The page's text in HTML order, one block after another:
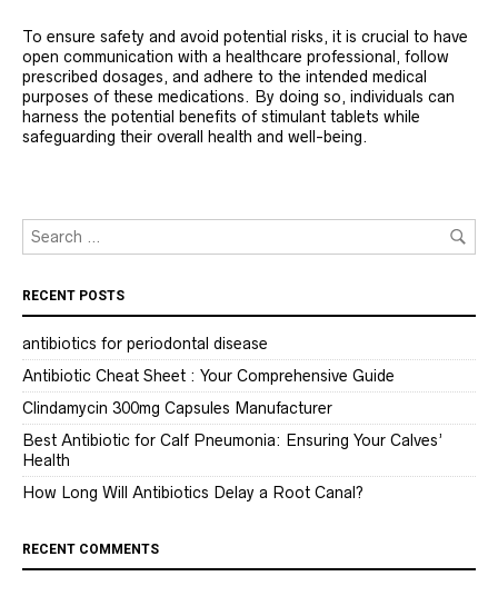
To ensure safety and avoid potential risks, it is crucial to have
open communication with a healthcare professional, follow
prescribed dosages, and adhere to the intended medical
purposes of these medications. By doing so, individuals can
harness the potential benefits of stimulant tablets while
safeguarding their overall health and well-being.
RECENT POSTS
antibiotics for periodontal disease
Antibiotic Cheat Sheet : Your Comprehensive Guide
Clindamycin 300mg Capsules Manufacturer
Best Antibiotic for Calf Pneumonia: Ensuring Your Calves’
Health
How Long Will Antibiotics Delay a Root Canal?
RECENT COMMENTS